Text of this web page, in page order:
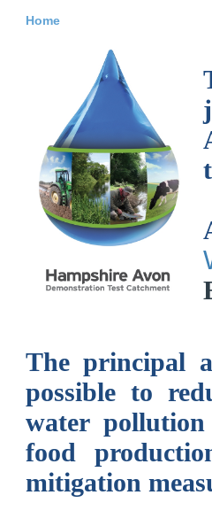
Home
The principal
possible to
water
food
mitigation